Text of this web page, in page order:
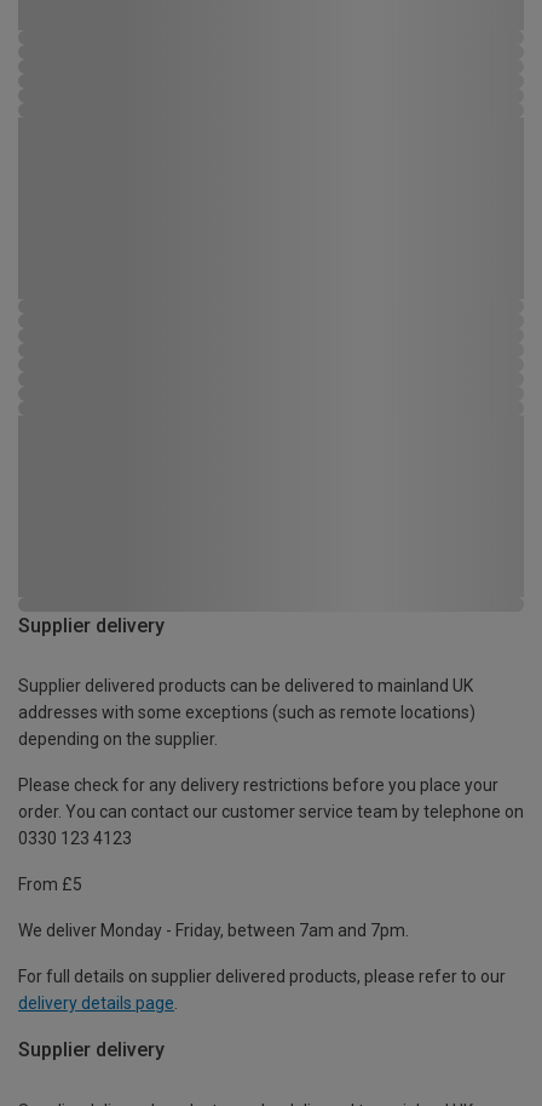
Supplier delivery
Supplier delivered products can be delivered to mainland UK
addresses with some exceptions (such as remote locations)
depending on the supplier.
Please check for any delivery restrictions before you place your
order. You can contact our customer service team by telephone on
0330 123 4123
From £5
We deliver Monday - Friday, between 7am and 7pm.
For full details on supplier delivered products, please refer to our
delivery details page.
Supplier delivery